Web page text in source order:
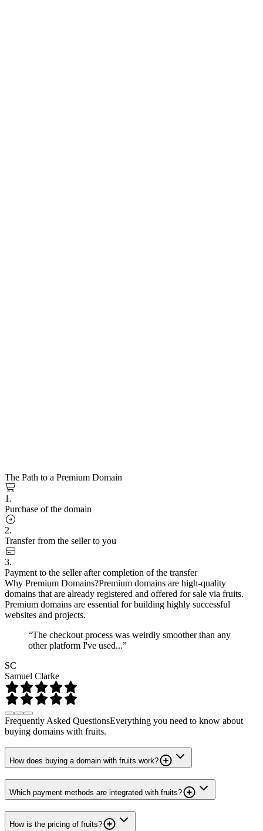
The Path to a Premium Domain
1.
Purchase of the domain
2.
Transfer from the seller to you
3.
Payment to the seller after completion of the transfer
Why Premium Domains?Premium domains are high-quality
domains that are already registered and offered for sale via fruits.
Premium domains are essential for building highly successful
websites and projects.
“The checkout process was weirdly smoother than any
other platform I've used...”
SC
Samuel Clarke
Frequently Asked QuestionsEverything you need to know about
buying domains with fruits.
How does buying a domain with fruits work?
Which payment methods are integrated with fruits?
How is the pricing of fruits?